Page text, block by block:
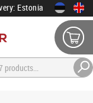
Estonia